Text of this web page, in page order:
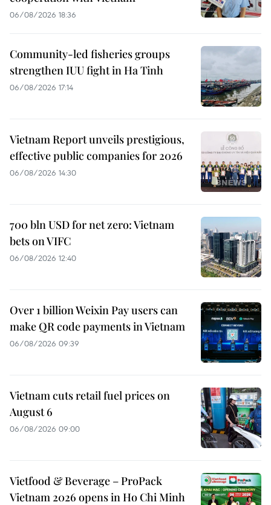
06/08/2026 18:36
Community-led fisheries groups
strengthen IUU fight in Ha Tinh
06/08/2026 17:14
Vietnam Report unveils prestigious,
effective public companies for 2026
06/08/2026 14:30
700 bln USD for net zero: Vietnam
bets on VIFC
06/08/2026 12:40
Over 1 billion Weixin Pay users can
make QR code payments in Vietnam
06/08/2026 09:39
Vietnam cuts retail fuel prices on
August 6
06/08/2026 09:00
Vietfood & Beverage – ProPack
Vietnam 2026 opens in Ho Chi Minh